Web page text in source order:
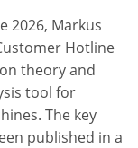
2026, Markus
Hotline
theory and
tool for
The key
published in a